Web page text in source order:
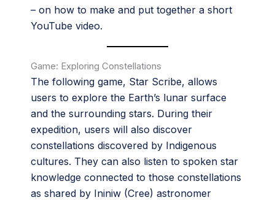
– on how to make and put together a short
YouTube video.
Game: Exploring Constellations
The following game, Star Scribe, allows
users to explore the Earth’s lunar surface
and the surrounding stars. During their
expedition, users will also discover
constellations discovered by Indigenous
cultures. They can also listen to spoken star
knowledge connected to those constellations
as shared by Ininiw (Cree) astronomer